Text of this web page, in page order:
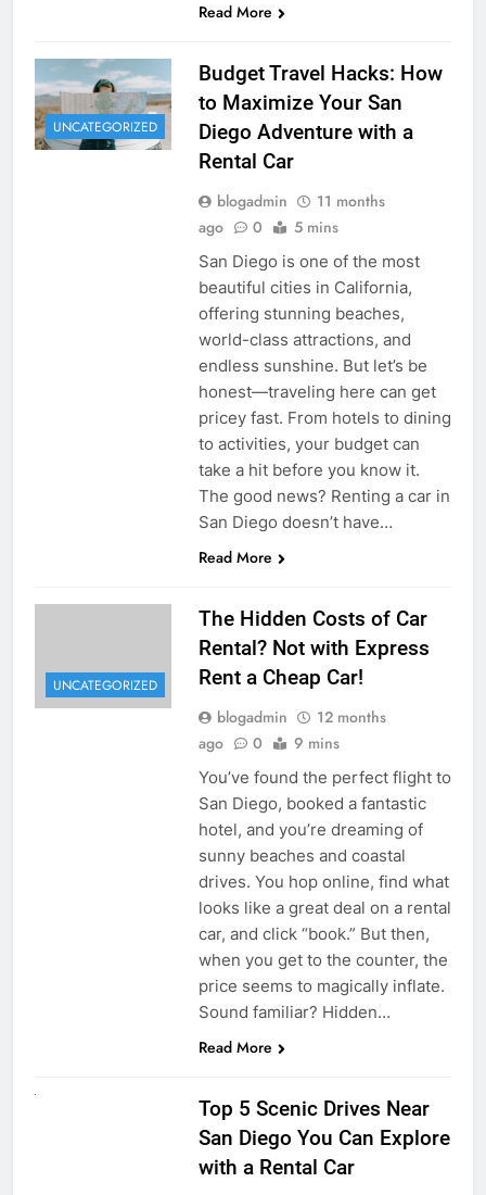
Read More
UNCATEGORIZED
Budget Travel Hacks: How
to Maximize Your San
Diego Adventure with a
Rental Car
blogadmin
11 months
ago
0 5 mins
San Diego is one of the most
beautiful cities in California,
offering stunning beaches,
world-class attractions, and
endless sunshine. But let’s be
honest—traveling here can get
pricey fast. From hotels to dining
to activities, your budget can
take a hit before you know it.
The good news? Renting a car in
San Diego doesn’t have…
Read More
UNCATEGORIZED
The Hidden Costs of Car
Rental? Not with Express
Rent a Cheap Car!
blogadmin
12 months
ago
0 9 mins
You’ve found the perfect flight to
San Diego, booked a fantastic
hotel, and you’re dreaming of
sunny beaches and coastal
drives. You hop online, find what
looks like a great deal on a rental
car, and click “book.” But then,
when you get to the counter, the
price seems to magically inflate.
Sound familiar? Hidden…
Read More
Top 5 Scenic Drives Near
San Diego You Can Explore
with a Rental Car